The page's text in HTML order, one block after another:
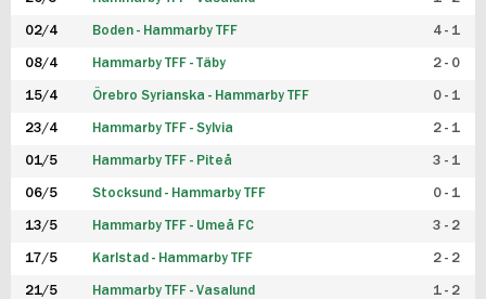
02/4 Boden - Hammarby TFF 4 - 1
08/4 Hammarby TFF - Täby 2 - 0
15/4 Örebro Syrianska - Hammarby TFF 0 - 1
23/4 Hammarby TFF - Sylvia 2 - 1
01/5 Hammarby TFF - Piteå 3 - 1
06/5 Stocksund - Hammarby TFF 0 - 1
13/5 Hammarby TFF - Umeå FC 3 - 2
17/5 Karlstad - Hammarby TFF 2 - 2
21/5 Hammarby TFF - Vasalund 1 - 2